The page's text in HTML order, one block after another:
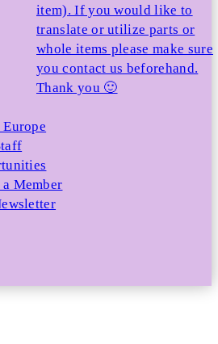
item). If you would like to
translate or utilize parts or
whole items please make sure
you contact us beforehand.
Thank you 🙂
Member